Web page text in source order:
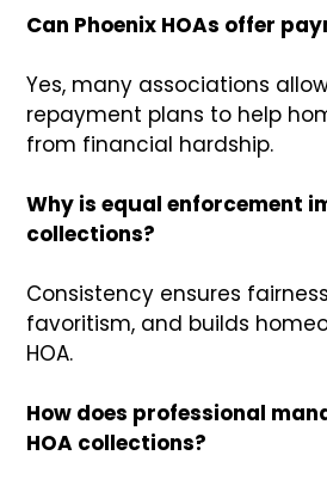
Can Phoenix HOAs offer
Yes, many associations
repayment plans to help
from financial hardship.
Why is equal enforcement
collections?
Consistency ensures
favoritism, and builds
HOA.
How does professional
HOA collections?